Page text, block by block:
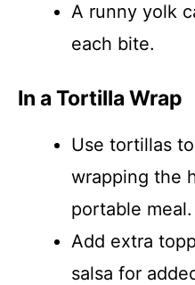
A runny yolk
each bite.
In a Tortilla Wrap
Use tortillas
wrapping the
portable meal.
Add extra
salsa for